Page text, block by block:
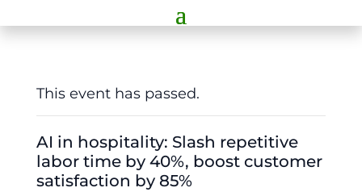
This event has passed.
AI in hospitality: Slash repetitive
labor time by 40%, boost customer
satisfaction by 85%